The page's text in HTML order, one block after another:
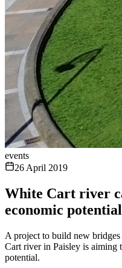
events
26 April 2019
White Cart river
economic potential
A project to build new
Cart river in Paisley is aiming
potential.